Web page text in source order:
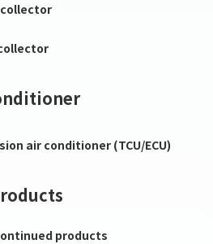
air conditioner (TCU/ECU)
products